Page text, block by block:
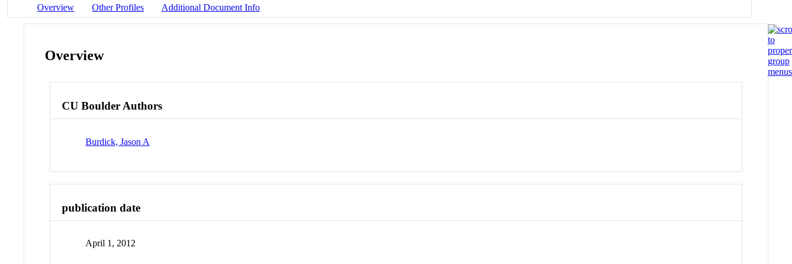
Overview Other Profiles Additional Document Info
Overview
CU Boulder Authors
Burdick, Jason A
publication date
April 1, 2012